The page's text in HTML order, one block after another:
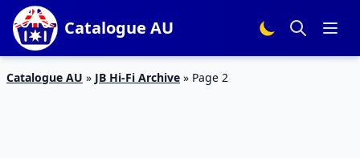
Catalogue AU
Catalogue AU » JB Hi-Fi Archive » Page 2